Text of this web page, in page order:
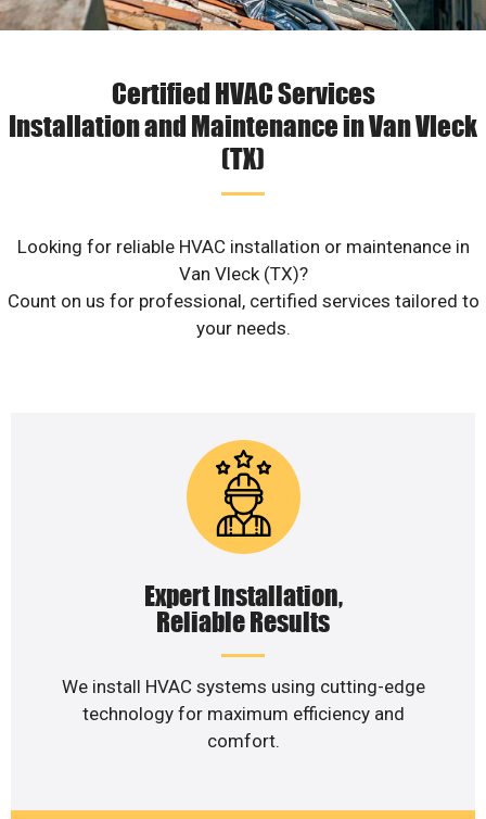
Certified HVAC Services
Installation and Maintenance in Van Vleck
(TX)
Looking for reliable HVAC installation or maintenance in
Van Vleck (TX)?
Count on us for professional, certified services tailored to
your needs.
Expert Installation,
Reliable Results
We install HVAC systems using cutting-edge
technology for maximum efficiency and
comfort.